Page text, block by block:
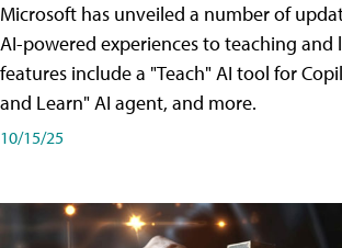
Microsoft has unveiled a number of
AI-powered experiences to teaching and
features include a "Teach" AI tool for
and Learn" AI agent, and more.
10/15/25